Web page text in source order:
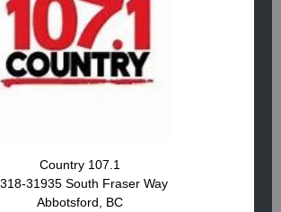
Country 107.1
31935 South Fraser Way
Abbotsford, BC